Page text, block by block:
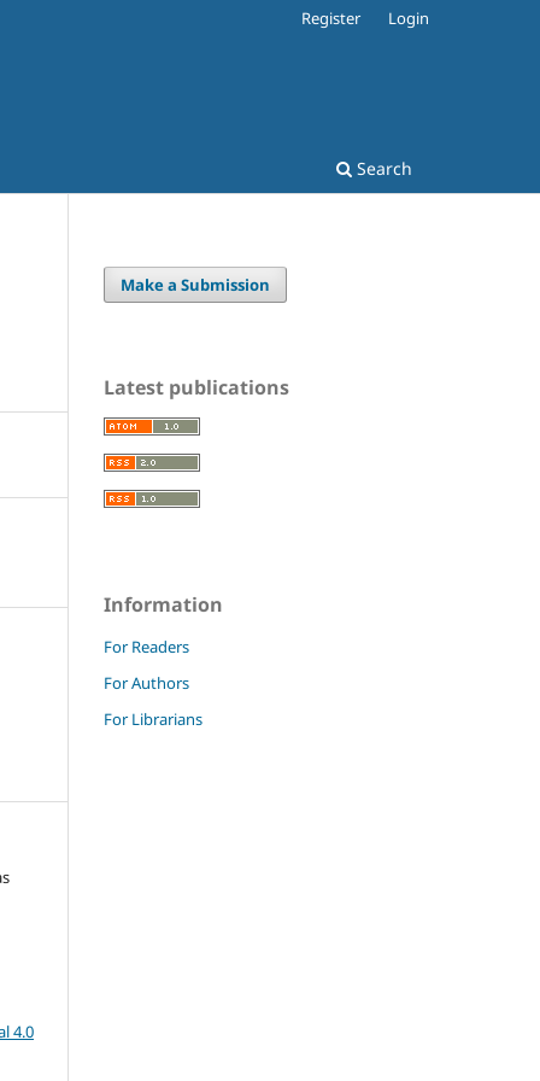
Search
Register Login
4.0
Make a Submission
Latest publications
Information
For Readers
For Authors
For Librarians